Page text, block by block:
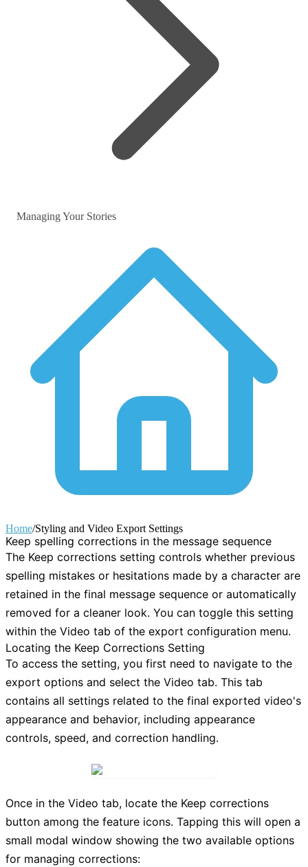
Managing Your Stories
Home/Styling and Video Export Settings
Keep spelling corrections in the message sequence
The Keep corrections setting controls whether previous
spelling mistakes or hesitations made by a character are
retained in the final message sequence or automatically
removed for a cleaner look. You can toggle this setting
within the Video tab of the export configuration menu.
Locating the Keep Corrections Setting
To access the setting, you first need to navigate to the
export options and select the Video tab. This tab
contains all settings related to the final exported video's
appearance and behavior, including appearance
controls, speed, and correction handling.
Once in the Video tab, locate the Keep corrections
button among the feature icons. Tapping this will open a
small modal window showing the two available options
for managing corrections: